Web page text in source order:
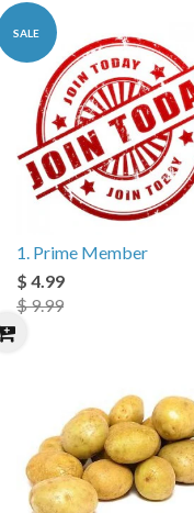
SALE
1. Prime Member
$ 4.99
$ 9.99